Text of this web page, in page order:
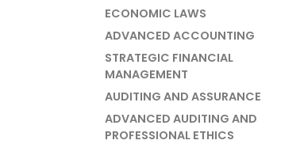
ECONOMIC LAWS
ADVANCED ACCOUNTING
STRATEGIC FINANCIAL
MANAGEMENT
AUDITING AND ASSURANCE
ADVANCED AUDITING AND
PROFESSIONAL ETHICS